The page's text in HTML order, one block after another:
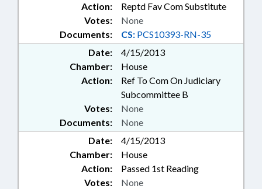
Action:
Reptd Fav Com Substitute
Documents: CS: PCS10393-RN-35
Votes: None
Date:
4/15/2013
Chamber:
House
Action:
Ref To Com On Judiciary
Subcommittee B
Documents: None
Votes: None
Date:
4/15/2013
Chamber:
House
Action:
Passed 1st Reading
Votes: None